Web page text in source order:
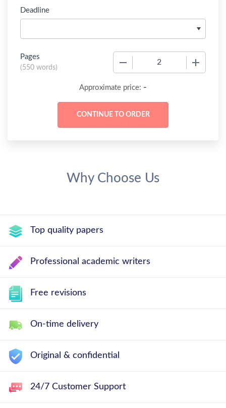
Deadline
Pages
(550 words)
Approximate price: -
Why Choose Us
Top quality papers
Professional academic writers
Free revisions
On-time delivery
Original & confidential
24/7 Customer Support